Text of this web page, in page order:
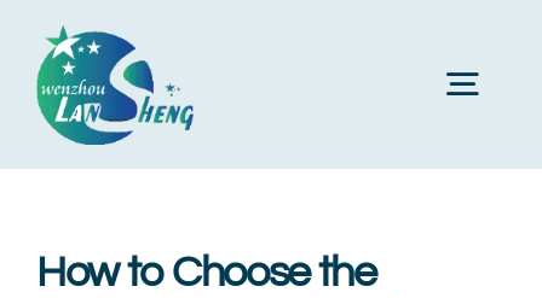
content
About Us
How to Choose the